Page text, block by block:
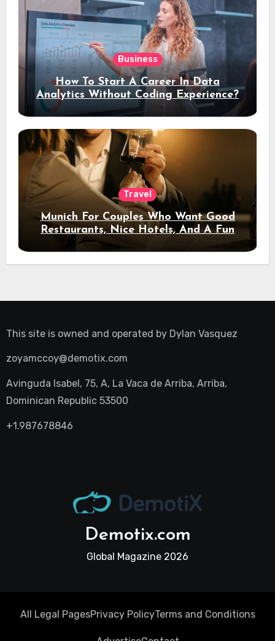
Business
How To Start A Career In Data
Analytics Without Coding Experience?
Travel
Munich For Couples Who Want Good
Restaurants, Nice Hotels, And A Fun
Night Out
This site is owned and operated by Dylan Vasquez
zoyamccoy@demotix.com
Avinguda Isabel, 75, A, La Vaca de Arriba, Arriba,
Dominican Republic 53500
+1.987678846
Demotix.com
Global Magazine 2026
All Legal PagesPrivacy PolicyTerms and Conditions